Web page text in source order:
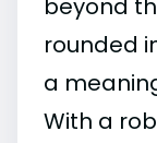
beyond
rounded
a
With a